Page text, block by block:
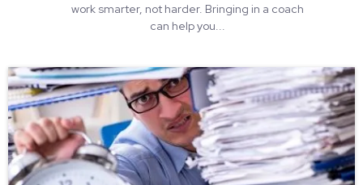
work smarter, not harder. Bringing in a coach
can help you...